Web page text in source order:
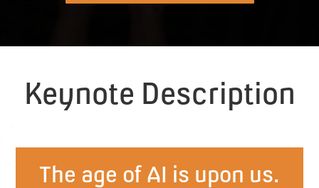
Keynote Description
The age of AI is upon us.